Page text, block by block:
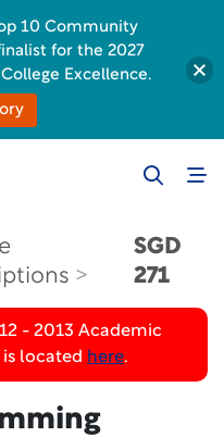
SGD
271
- 2013 Academic
located here.
10 Community
for the 2027
Excellence.